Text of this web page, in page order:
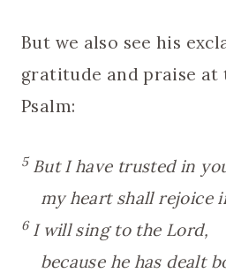
But we also see his
gratitude and praise at
Psalm:
5 But I have trusted in
my heart shall rejoice
6 I will sing to the Lord,
because he has dealt